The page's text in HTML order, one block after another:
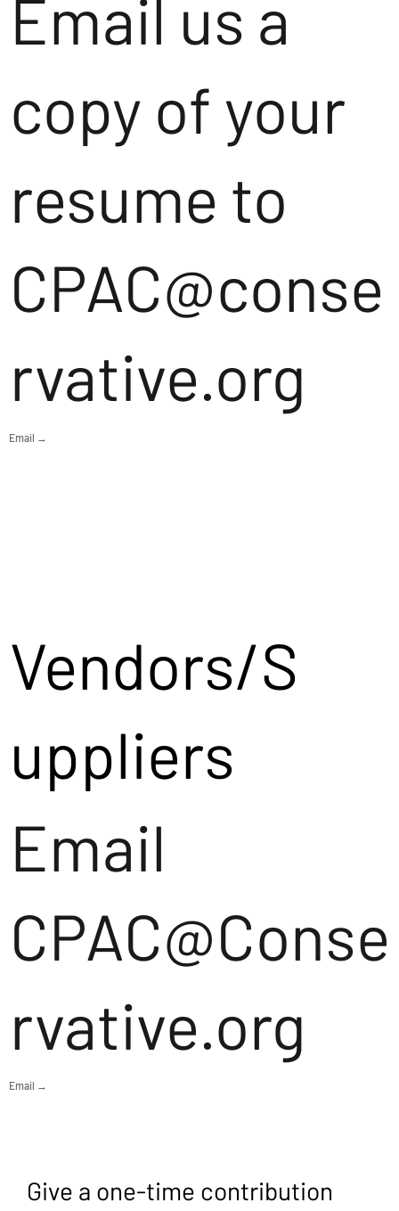
Email us a
copy of your
resume to
CPAC@conse
rvative.org
Email →
Vendors/S
uppliers
Email
CPAC@Conse
rvative.org
Email →
Give a one-time contribution